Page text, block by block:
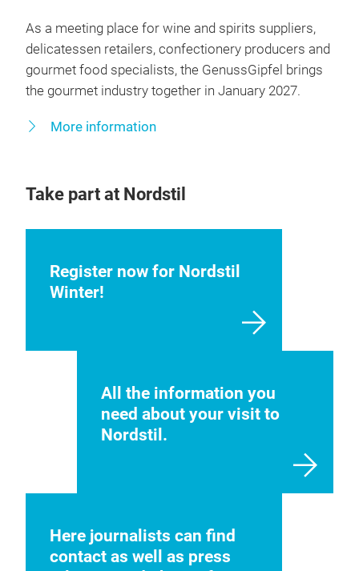
As a meeting place for wine and spirits suppliers,
delicatessen retailers, confectionery producers and
gourmet food specialists, the GenussGipfel brings
the gourmet industry together in January 2027.
More information
Take part at Nordstil
Register now for Nordstil
Winter!
All the information you
need about your visit to
Nordstil.
Here journalists can find
contact as well as press